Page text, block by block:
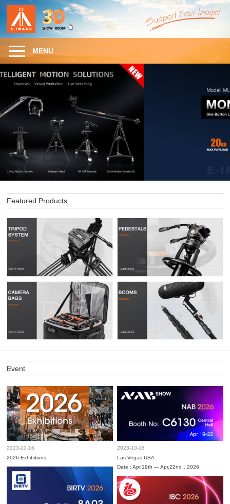
MENU
Featured Products
Event
2023-10-16
2026 Exhibitions
2023-10-16
Las Vegas,USA
Date : Apr.19th — Apr.22nd，2026